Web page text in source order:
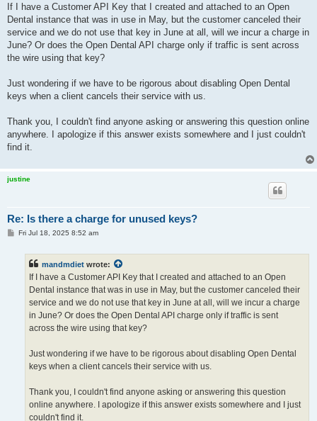
s
If I have a Customer API Key that I created and attached to an Open
Dental instance that was in use in May, but the customer canceled their
service and we do not use that key in June at all, will we incur a charge in
June? Or does the Open Dental API charge only if traffic is sent across
the wire using that key?
Just wondering if we have to be rigorous about disabling Open Dental
keys when a client cancels their service with us.
Thank you, I couldn't find anyone asking or answering this question online
anywhere. I apologize if this answer exists somewhere and I just couldn't
find it.
justine
Re: Is there a charge for unused keys?
PFri Jul 18, 2025 8:52 am
mandmdiet wrote:
If I have a Customer API Key that I created and attached to an Open
Dental instance that was in use in May, but the customer canceled their
service and we do not use that key in June at all, will we incur a charge
in June? Or does the Open Dental API charge only if traffic is sent
across the wire using that key?
Just wondering if we have to be rigorous about disabling Open Dental
keys when a client cancels their service with us.
Thank you, I couldn't find anyone asking or answering this question
online anywhere. I apologize if this answer exists somewhere and I just
couldn't find it.